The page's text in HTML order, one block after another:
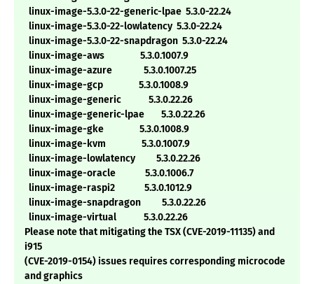
linux-image-5.3.0-22-generic-lpae 5.3.0-22.24
linux-image-5.3.0-22-lowlatency 5.3.0-22.24
linux-image-5.3.0-22-snapdragon 5.3.0-22.24
linux-image-aws 5.3.0.1007.9
linux-image-azure 5.3.0.1007.25
linux-image-gcp 5.3.0.1008.9
linux-image-generic 5.3.0.22.26
linux-image-generic-lpae 5.3.0.22.26
linux-image-gke 5.3.0.1008.9
linux-image-kvm 5.3.0.1007.9
linux-image-lowlatency 5.3.0.22.26
linux-image-oracle 5.3.0.1006.7
linux-image-raspi2 5.3.0.1012.9
linux-image-snapdragon 5.3.0.22.26
linux-image-virtual 5.3.0.22.26
Please note that mitigating the TSX (CVE-2019-11135) and
i915
(CVE-2019-0154) issues requires corresponding microcode
and graphics